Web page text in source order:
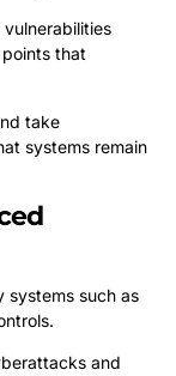
that
take
systems remain
systems such as
and